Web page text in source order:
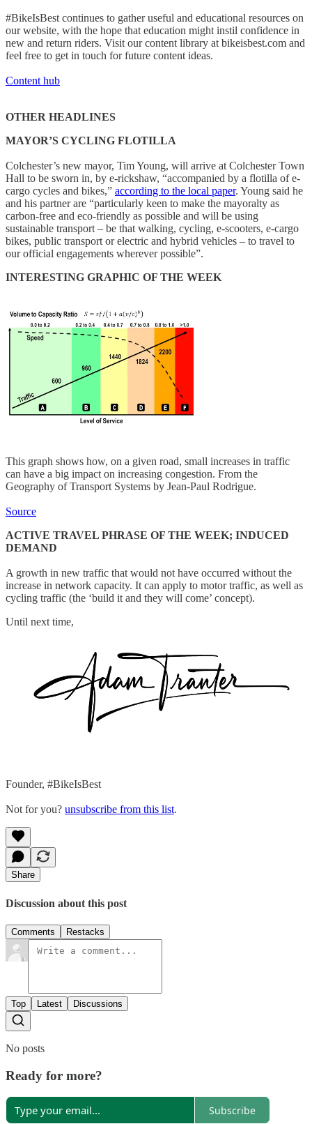
#BikeIsBest continues to gather useful and educational resources on
our website, with the hope that education might instil confidence in
new and return riders. Visit our content library at bikeisbest.com and
feel free to get in touch for future content ideas.
Content hub
OTHER HEADLINES
MAYOR’S CYCLING FLOTILLA
Colchester’s new mayor, Tim Young, will arrive at Colchester Town
Hall to be sworn in, by e-rickshaw, “accompanied by a flotilla of e-
cargo cycles and bikes,” according to the local paper. Young said he
and his partner are “particularly keen to make the mayoralty as
carbon-free and eco-friendly as possible and will be using
sustainable transport – be that walking, cycling, e-scooters, e-cargo
bikes, public transport or electric and hybrid vehicles – to travel to
our official engagements wherever possible”.
INTERESTING GRAPHIC OF THE WEEK
This graph shows how, on a given road, small increases in traffic
can have a big impact on increasing congestion. From the
Geography of Transport Systems by Jean-Paul Rodrigue.
Source
ACTIVE TRAVEL PHRASE OF THE WEEK; INDUCED
DEMAND
A growth in new traffic that would not have occurred without the
increase in network capacity. It can apply to motor traffic, as well as
cycling traffic (the ‘build it and they will come’ concept).
Until next time,
Founder, #BikeIsBest
Not for you? unsubscribe from this list.
Share
Discussion about this post
Comments Restacks
Top Latest Discussions
No posts
Ready for more?
Subscribe